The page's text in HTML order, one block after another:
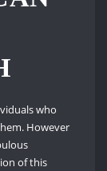
who
However
of this